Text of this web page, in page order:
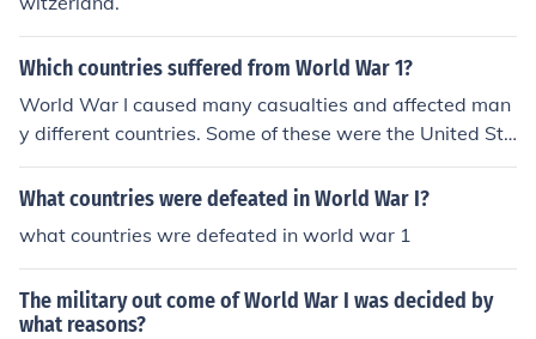
Which countries suffered from World War 1?
World War I caused many casualties and affected man
y different countries. Some of these were the United Sta
tes, the United Kingdom, France and Germany.
What countries were defeated in World War I?
what countries wre defeated in world war 1
The military out come of World War I was decided by
what reasons?